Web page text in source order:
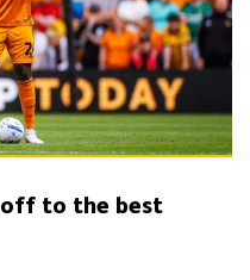
to the best